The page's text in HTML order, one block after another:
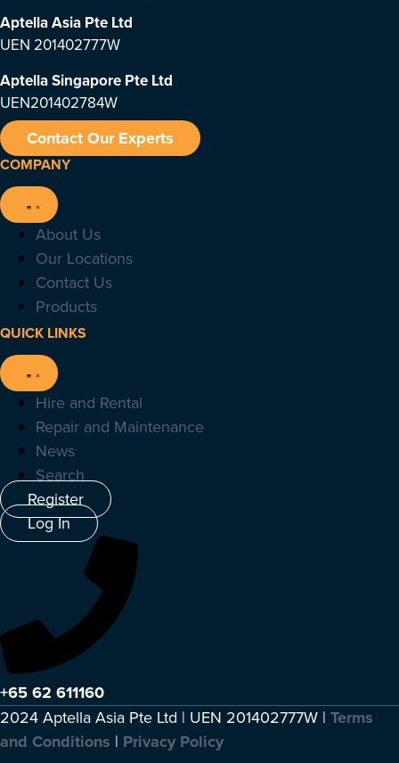
Aptella Asia Pte Ltd
UEN 201402777W
Aptella Singapore Pte Ltd
UEN201402784W
Contact Our Experts
COMPANY
About Us
Our Locations
Contact Us
Products
QUICK LINKS
Hire and Rental
Repair and Maintenance
News
Search
Register
Log In
+65 62 611160
2024 Aptella Asia Pte Ltd | UEN 201402777W | Terms
and Conditions | Privacy Policy